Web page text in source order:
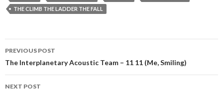
THE CLIMB THE LADDER THE FALL
Post
navigation
PREVIOUS POST
The Interplanetary Acoustic Team – 11 11 (Me, Smiling)
NEXT POST